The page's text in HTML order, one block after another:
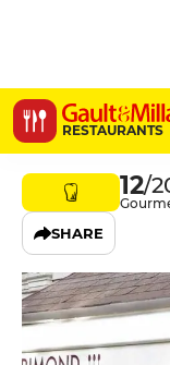
RESTAURANTS
Le
19 Avenue de la
12/
SHARE